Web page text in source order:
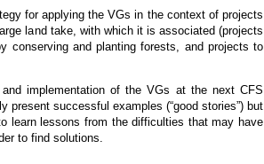
for applying the VGs in the context of projects
land take, with which it is associated (projects
conserving and planting forests, and projects to
implementation of the VGs at the next CFS
present successful examples (“good stories”) but
learn lessons from the difficulties that may have
to find solutions.